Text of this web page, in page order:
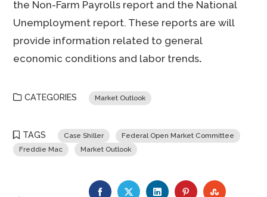
the Non-Farm Payrolls report and the National
Unemployment report. These reports are will
provide information related to general
economic conditions and labor trends.
CATEGORIES Market Outlook
TAGS Case Shiller
Federal Open Market Committee
Freddie Mac
Market Outlook
FACEBOOKTWITTERLINKEDINPINTEREST